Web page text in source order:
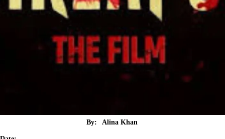
By: Alina Khan